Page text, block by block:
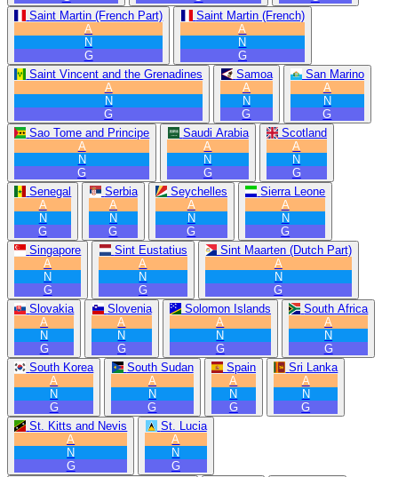
Saint Martin (French Part)
A
N
G
Saint Martin (French)
A
N
G
Saint Vincent and the Grenadines
A
N
G
Samoa
A
N
G
San Marino
A
N
G
Sao Tome and Principe
A
N
G
Saudi Arabia
A
N
G
Scotland
A
N
G
Senegal
A
N
G
Serbia
A
N
G
Seychelles
A
N
G
Sierra Leone
A
N
G
Singapore
A
N
G
Sint Eustatius
A
N
G
Sint Maarten (Dutch Part)
A
N
G
Slovakia
A
N
G
Slovenia
A
N
G
Solomon Islands
A
N
G
South Africa
A
N
G
South Korea
A
N
G
South Sudan
A
N
G
Spain
A
N
G
Sri Lanka
A
N
G
St. Kitts and Nevis
A
N
G
St. Lucia
A
N
G